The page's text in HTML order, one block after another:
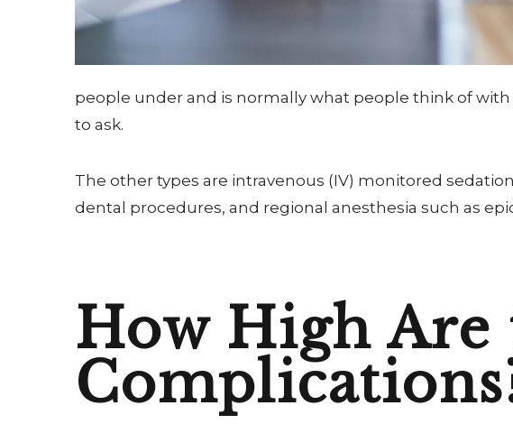
people under and is normally what people think of
to ask.
The other types are intravenous (IV) monitored
dental procedures, and regional anesthesia such as
How High Are